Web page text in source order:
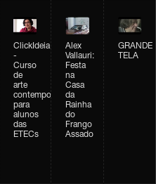
ClickIdeia
-
Curso
de
arte
contemporânea
para
alunos
das
ETECs
Alex
Vallauri:
Festa
na
Casa
da
Rainha
do
Frango
Assado
GRANDE
TELA